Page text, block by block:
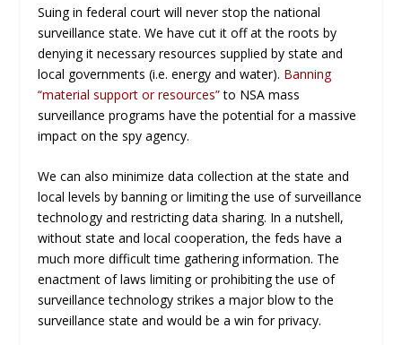
Suing in federal court will never stop the national
surveillance state. We have cut it off at the roots by
denying it necessary resources supplied by state and
local governments (i.e. energy and water). Banning
“material support or resources”to NSA mass
surveillance programs have the potential for a massive
impact on the spy agency.
We can also minimize data collection at the state and
local levels by banning or limiting the use of surveillance
technology and restricting data sharing. In a nutshell,
without state and local cooperation, the feds have a
much more difficult time gathering information. The
enactment of laws limiting or prohibiting the use of
surveillance technology strikes a major blow to the
surveillance state and would be a win for privacy.